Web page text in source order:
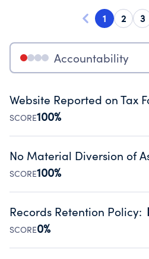
1 2 3
Accountability
Website Reported on Tax
SCORE100%
Disclosing the charity’s
Public data from IRS Form
No Material Diversion of
SCORE100%
Organizations report 'Yes' to
occurred during their fiscal year.
Source:Public data from IRS Form
Records Retention Policy:
SCORE0%
Has a policy establishing